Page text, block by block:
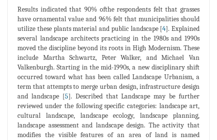
Results indicated that 90% ofthe respondents felt that grasses
have ornamental value and 96% felt that municipalities should
utilize these plants material and public landscape [4]. Explained
several landscape architects practicing in the 1980s and 1990s
moved the discipline beyond its roots in High Modernism. These
include Martha Schwartz, Peter Walker, and Michael Van
Valkenburgh. Starting in the mid-1990s, a new disciplinary shift
occurred toward what has been called Landscape Urbanism, a
term that attempts to merge urban design, infrastructure design
and landscape [5]. Described that Landscape may be further
reviewed under the following specific categories: landscape art,
cultural landscape, landscape ecology, landscape planning,
landscape assessment and landscape design. The activity that
modifies the visible features of an area of land is named